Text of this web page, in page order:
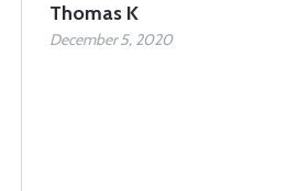
Thomas K
December 5, 2020